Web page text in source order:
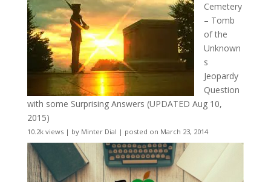
Cemetery
– Tomb
of the
Unknown
s
Jeopardy
Question
with some Surprising Answers (UPDATED Aug 10,
2015)
10.2k views| by Minter Dial | posted on March 23, 2014